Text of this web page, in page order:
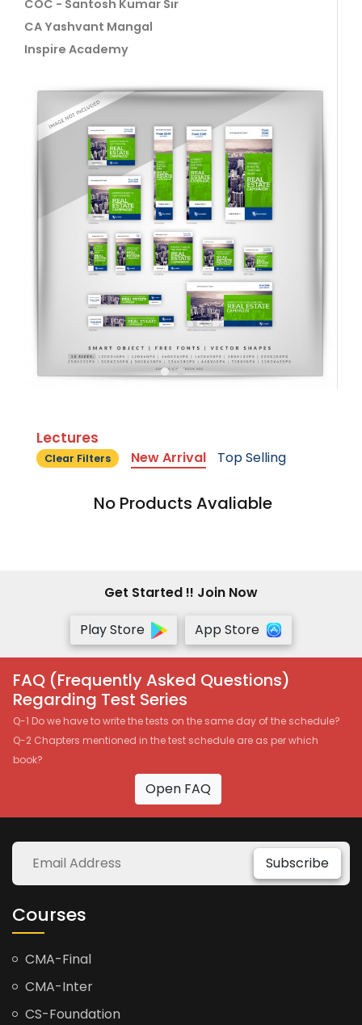
COC - Santosh Kumar Sir
CA Yashvant Mangal
Inspire Academy
Lectures
Clear Filters New Arrival Top Selling
No Products Avaliable
Get Started !! Join Now
Play Store
App Store
FAQ (Frequently Asked Questions)
Regarding Test Series
Q-1 Do we have to write the tests on the same day of the schedule?
Q-2 Chapters mentioned in the test schedule are as per which
book?
Open FAQ
Subscribe
Courses
CMA-Final
CMA-Inter
CS-Foundation